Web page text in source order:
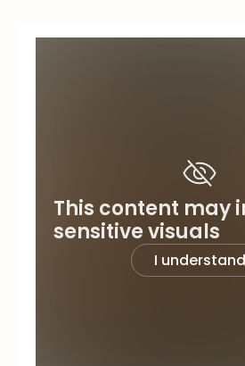
This content may
sensitive visuals
I understand